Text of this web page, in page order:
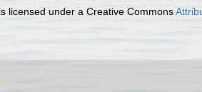
licensed under a Creative Commons